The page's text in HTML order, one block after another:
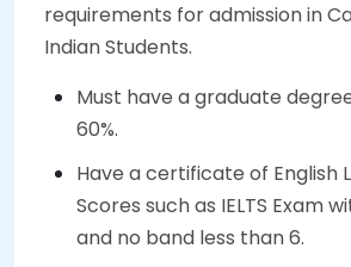
requirements for admission in
Indian Students.
Must have a graduate
60%.
Have a certificate of English
Scores such as IELTS Exam
and no band less than 6.